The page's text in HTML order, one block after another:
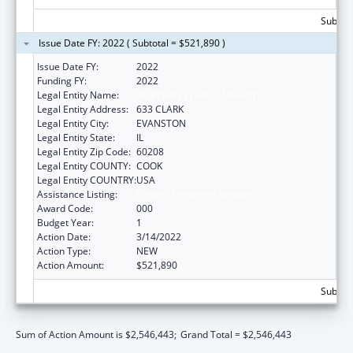
Issue Date FY: 2022 ( Subtotal = $521,890 )
Issue Date FY:
2022
Funding FY:
2022
Legal Entity Name:
Legal Entity Address: 633 CLARK
Legal Entity City:
EVANSTON
Legal Entity State:
IL
Legal Entity Zip Code: 60208
Legal Entity COUNTY: COOK
Legal Entity COUNTRY:USA
Assistance Listing:
Award Code:
000
Budget Year:
1
Action Date:
3/14/2022
Action Type:
NEW
Action Amount:
$521,890
Sum of Action Amount is $2,546,443; Grand Total = $2,546,443